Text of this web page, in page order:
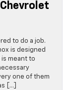
to do a job.
is designed
is meant to
one of them
[…]